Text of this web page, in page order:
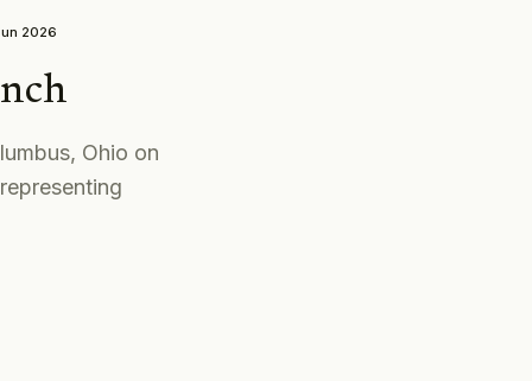
2026
Ohio on